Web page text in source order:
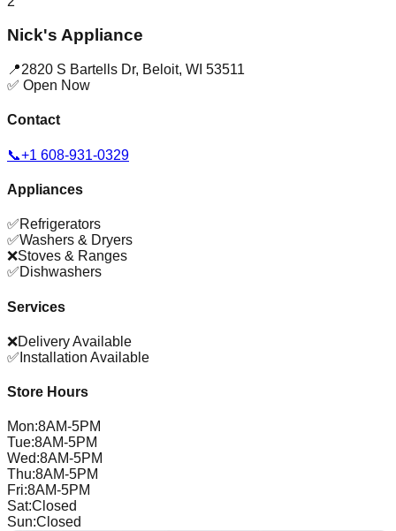
Nick's Appliance
📍2820 S Bartells Dr, Beloit, WI 53511
✅ Open Now
Contact
📞+1 608-931-0329
Appliances
✅Refrigerators
✅Washers & Dryers
❌Stoves & Ranges
✅Dishwashers
Services
❌Delivery Available
✅ Installation Available
Store Hours
Mon:8AM-5PM
Tue:8AM-5PM
Wed:8AM-5PM
Thu:8AM-5PM
Fri:8AM-5PM
Sat:Closed
Sun:Closed